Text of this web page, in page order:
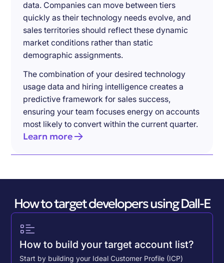
data. Companies can move between tiers
quickly as their technology needs evolve, and
sales territories should reflect these dynamic
market conditions rather than static
demographic assignments.
The combination of your desired technology
usage data and hiring intelligence creates a
predictive framework for sales success,
ensuring your team focuses energy on accounts
most likely to convert within the current quarter.
Learn more
How to target developers using Dall-E
How to build your target account list?
Start by building your Ideal Customer Profile (ICP)